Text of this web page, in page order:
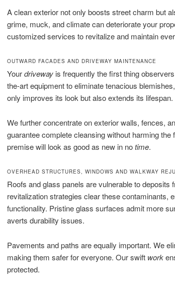
A clean exterior not only boosts street charm but
grime, muck, and climate can deteriorate your
customized services to revitalize and maintain
OUTWARD FACADES AND DRIVEWAY MAINTENANCE
Yourdrivewayis frequently the first thing
the-art equipment to eliminate tenacious
only improves its look but also extends its lifespan.
We further concentrate on exterior walls, fences,
guarantee complete cleansing without harming
premise will look as good as new in notime.
OVERHEAD STRUCTURES, WINDOWS AND WALKWAY
Roofs and glass panels are vulnerable to deposits
revitalization strategies clear these contaminants,
functionality. Pristine glass surfaces admit more
averts durability issues.
Pavements and paths are equally important. We
making them safer for everyone. Our swift work
protected.